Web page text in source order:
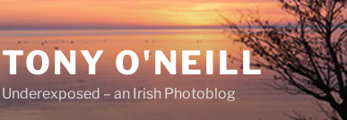
TONY O'NEILL
Underexposed – an Irish Photoblog